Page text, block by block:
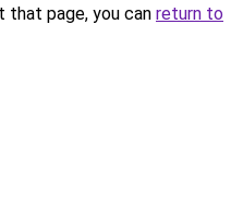
page, you can return to